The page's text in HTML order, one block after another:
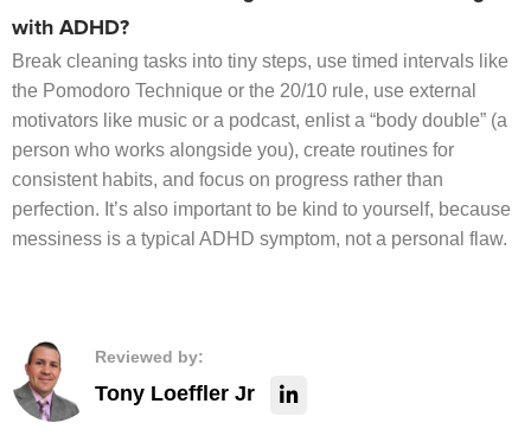
with ADHD?
Break cleaning tasks into tiny steps, use timed intervals like
the Pomodoro Technique or the 20/10 rule, use external
motivators like music or a podcast, enlist a “body double” (a
person who works alongside you), create routines for
consistent habits, and focus on progress rather than
perfection. It’s also important to be kind to yourself, because
messiness is a typical ADHD symptom, not a personal flaw.
Reviewed by:
Tony Loeffler Jr